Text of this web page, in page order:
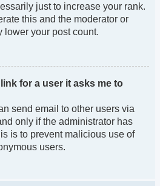
just to increase your rank.
this and the moderator or
lower your post count.
for a user it asks me to
send email to other users via
only if the administrator has
is to prevent malicious use of
users.